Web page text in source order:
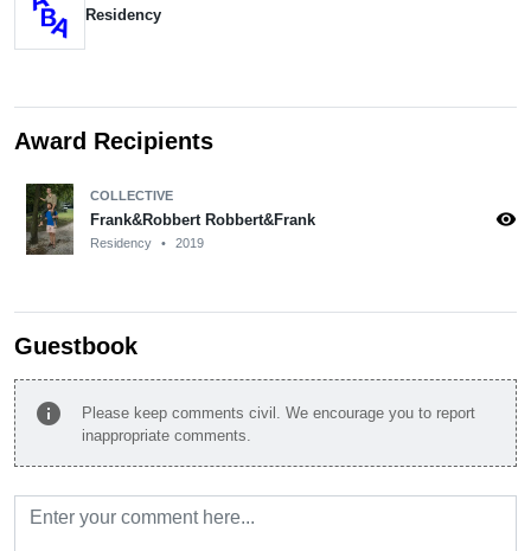
Residency
Award Recipients
COLLECTIVE
Frank&Robbert Robbert&Frank
Residency • 2019
visibility
Guestbook
info
Please keep comments civil. We encourage you to report
inappropriate comments.